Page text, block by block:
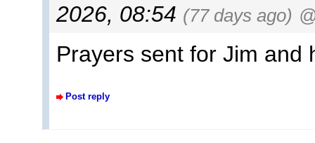
2026, 08:54 (77 days ago)
Prayers sent for Jim and
Post reply